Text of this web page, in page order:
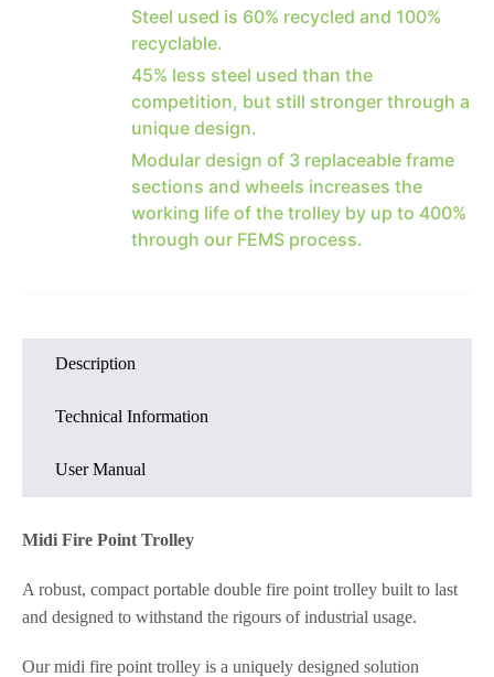
Steel used is 60% recycled and 100%
recyclable.
45% less steel used than the
competition, but still stronger through a
unique design.
Modular design of 3 replaceable frame
sections and wheels increases the
working life of the trolley by up to 400%
through our FEMS process.
Description
Technical Information
User Manual
Midi Fire Point Trolley
A robust, compact portable double fire point trolley built to last
and designed to withstand the rigours of industrial usage.
Our midi fire point trolley is a uniquely designed solution